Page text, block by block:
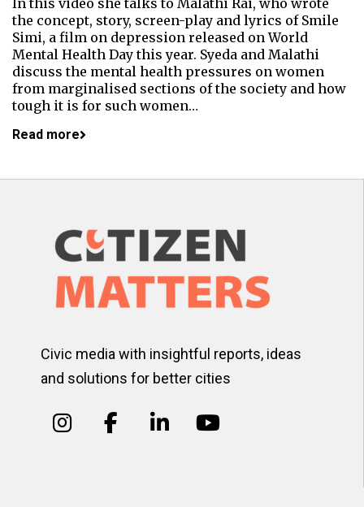
In this video she talks to Malathi Rai, who wrote
the concept, story, screen-play and lyrics of Smile
Simi, a film on depression released on World
Mental Health Day this year. Syeda and Malathi
discuss the mental health pressures on women
from marginalised sections of the society and how
tough it is for such women…
Read more
Civic media with insightful reports, ideas
and solutions for better cities